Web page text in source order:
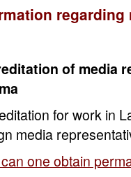
regarding
of media
for work in
media
one obtain